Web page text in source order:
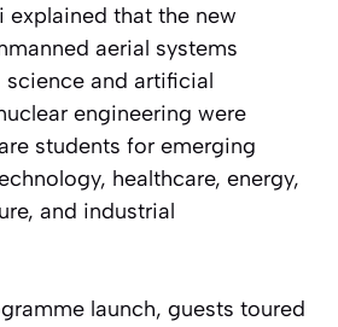
explained that the new
aerial systems
and artificial
engineering were
students for emerging
healthcare, energy,
and industrial
launch, guests toured